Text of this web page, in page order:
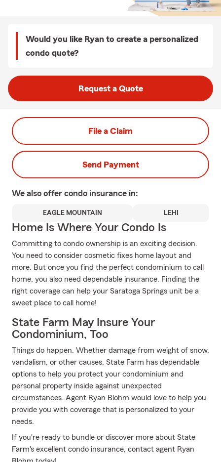
Would you like Ryan to create a personalized
condo quote?
Request a Quote
File a Claim
Send Payment
We also offer condo insurance in:
EAGLE MOUNTAIN LEHI
Home Is Where Your Condo Is
Committing to condo ownership is an exciting decision.
You need to consider cosmetic fixes home layout and
more. But once you find the perfect condominium to call
home, you also need dependable insurance. Finding the
right coverage can help your Saratoga Springs unit be a
sweet place to call home!
State Farm May Insure Your
Condominium, Too
Things do happen. Whether damage from weight of snow,
vandalism, or other causes, State Farm has dependable
options to help you protect your condominium and
personal property inside against unexpected
circumstances. Agent Ryan Blohm would love to help you
provide you with coverage that is personalized to your
needs.
If you're ready to bundle or discover more about State
Farm's excellent condo insurance, contact agent Ryan